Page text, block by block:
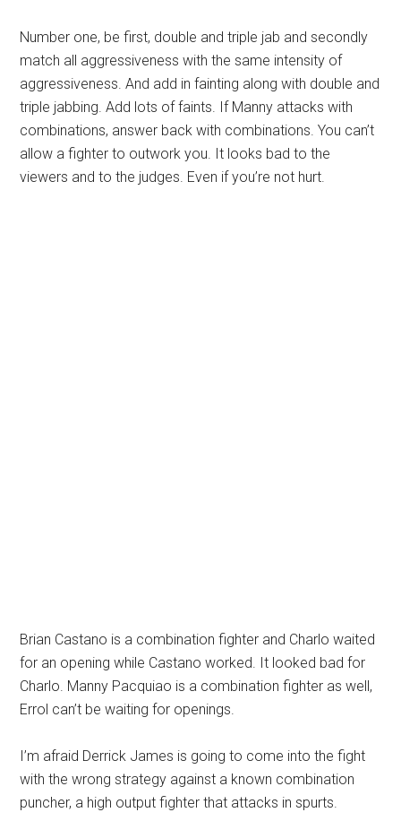
Number one, be first, double and triple jab and secondly
match all aggressiveness with the same intensity of
aggressiveness. And add in fainting along with double and
triple jabbing. Add lots of faints. If Manny attacks with
combinations, answer back with combinations. You can’t
allow a fighter to outwork you. It looks bad to the
viewers and to the judges. Even if you’re not hurt.
Brian Castano is a combination fighter and Charlo waited
for an opening while Castano worked. It looked bad for
Charlo. Manny Pacquiao is a combination fighter as well,
Errol can’t be waiting for openings.
I’m afraid Derrick James is going to come into the fight
with the wrong strategy against a known combination
puncher, a high output fighter that attacks in spurts.